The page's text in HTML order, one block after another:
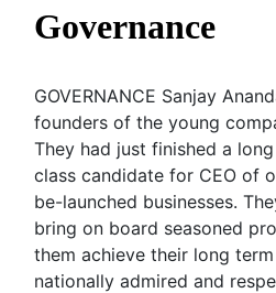
Governance
GOVERNANCE Sanjay
founders of the young
They had just finished a
class candidate for CEO of
be-launched businesses.
bring on board seasoned
them achieve their long
nationally admired and